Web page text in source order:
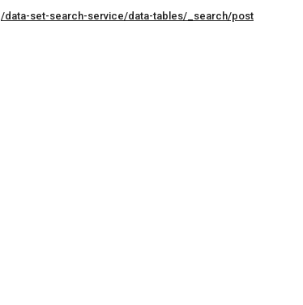
/data-set-search-service/data-tables/_search/post